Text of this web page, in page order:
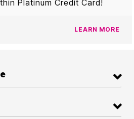
Platinum Credit Card!
LEARN MORE